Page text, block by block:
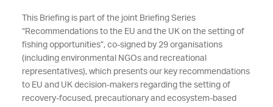
This Briefing is part of the joint Briefing Series
“Recommendations to the EU and the UK on the setting of
fishing opportunities”, co-signed by 29organisations
(including environmental NGOs and recreational
representatives), which presents our key recommendations
to EU and UK decision-makers regarding the setting of
recovery-focused, precautionary and ecosystem-based